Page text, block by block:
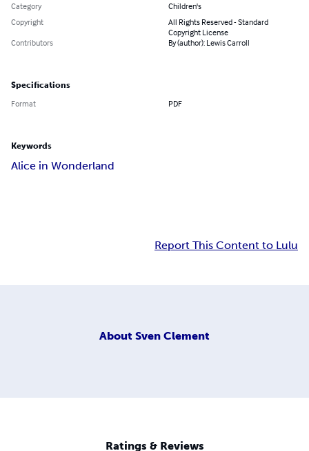
Category
Children's
Copyright
All Rights Reserved - Standard
Copyright License
Contributors
By (author): Lewis Carroll
Specifications
Format PDF
Keywords
Alice in Wonderland
Report This Content to Lulu
About Sven Clement
Ratings & Reviews